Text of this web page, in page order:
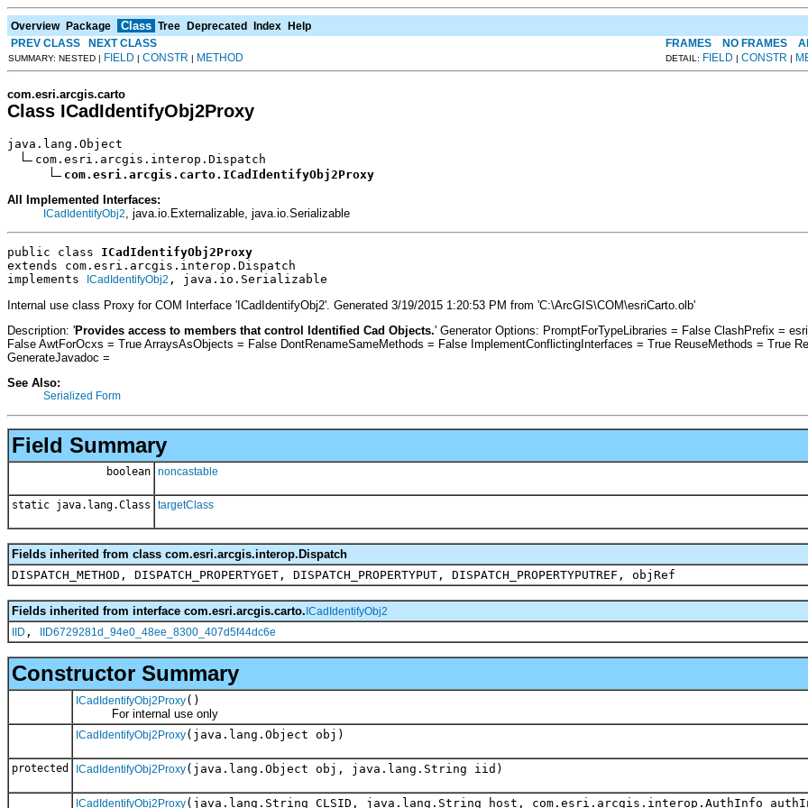
Overview Package Class Tree Deprecated Index Help
PREV CLASS
NEXT CLASS FRAMES NO FRAMES
SUMMARY: NESTED | FIELD | CONSTR | METHOD DETAIL: FIELD | CONSTR |
com.esri.arcgis.carto
Class ICadIdentifyObj2Proxy
java.lang.Object
com.esri.arcgis.interop.Dispatch
com.esri.arcgis.carto.ICadIdentifyObj2Proxy
All Implemented Interfaces:
ICadIdentifyObj2 , java.io.Externalizable, java.io.Serializable
public class ICadIdentifyObj2Proxy
extends com.esri.arcgis.interop.Dispatch
implements
ICadIdentifyObj2 , java.io.Serializable
Internal use class Proxy for COM Interface 'ICadIdentifyObj2'. Generated 3/19/2015 1:20:53 PM from 'C:\ArcGIS\COM\esriCarto.olb'
Description: 'Provides access to members that control Identified Cad Objects.' Generator Options: PromptForTypeLibraries = False ClashPrefix =
False AwtForOcxs = True ArraysAsObjects = False DontRenameSameMethods = False ImplementConflictingInterfaces = True ReuseMethods = True
GenerateJavadoc =
See Also:
Serialized Form
Field Summary
boolean noncastable
static java.lang.Class targetClass
Fields inherited from class com.esri.arcgis.interop.Dispatch
DISPATCH_METHOD, DISPATCH_PROPERTYGET, DISPATCH_PROPERTYPUT, DISPATCH_PROPERTYPUTREF, objRef
Fields inherited from interface com.esri.arcgis.carto. ICadIdentifyObj2
IID , IID6729281d_94e0_48ee_8300_407d5f44dc6e
Constructor Summary
ICadIdentifyObj2Proxy()
For internal use only
ICadIdentifyObj2Proxy(java.lang.Object obj)
protected ICadIdentifyObj2Proxy(java.lang.Object obj, java.lang.String iid)
ICadIdentifyObj2Proxy(java.lang.String CLSID, java.lang.String host, com.esri.arcgis.interop.AuthInfo